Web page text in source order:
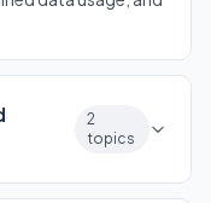
2
topics